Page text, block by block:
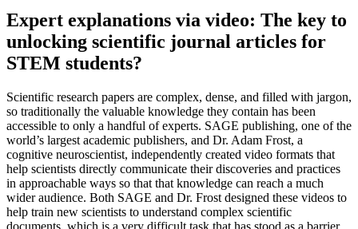
Expert explanations via video: The key to
unlocking scientific journal articles for
STEM students?
Scientific research papers are complex, dense, and filled with jargon,
so traditionally the valuable knowledge they contain has been
accessible to only a handful of experts. SAGE publishing, one of the
world’s largest academic publishers, and Dr. Adam Frost, a
cognitive neuroscientist, independently created video formats that
help scientists directly communicate their discoveries and practices
in approachable ways so that that knowledge can reach a much
wider audience. Both SAGE and Dr. Frost designed these videos to
help train new scientists to understand complex scientific
documents, which is a very difficult task that has stood as a barrier